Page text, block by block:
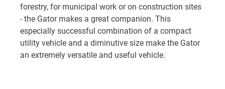
forestry, for municipal work or on construction sites
- the Gator makes a great companion. This
especially successful combination of a compact
utility vehicle and a diminutive size make the Gator
an extremely versatile and useful vehicle.